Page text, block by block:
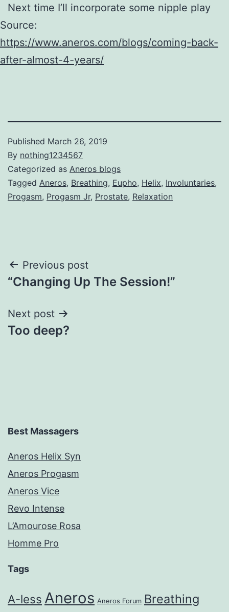
Next time I’ll incorporate some nipple play
Source:
https://www.aneros.com/blogs/coming-back-
after-almost-4-years/
Published March 26, 2019
By nothing1234567
Categorized as Aneros blogs
Tagged Aneros, Breathing, Eupho, Helix, Involuntaries,
Progasm, Progasm Jr, Prostate, Relaxation
Post
navigation
Previous post
“Changing Up The Session!”
Next post
Too deep?
Best Massagers
Aneros Helix Syn
Aneros Progasm
Aneros Vice
Revo Intense
L’Amourose Rosa
Homme Pro
Tags
A-less Aneros Aneros Forum Breathing